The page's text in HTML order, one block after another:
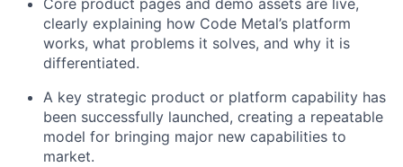
Core product pages and demo assets are live,
clearly explaining how Code Metal’s platform
works, what problems it solves, and why it is
differentiated.
A key strategic product or platform capability has
been successfully launched, creating a repeatable
model for bringing major new capabilities to
market.